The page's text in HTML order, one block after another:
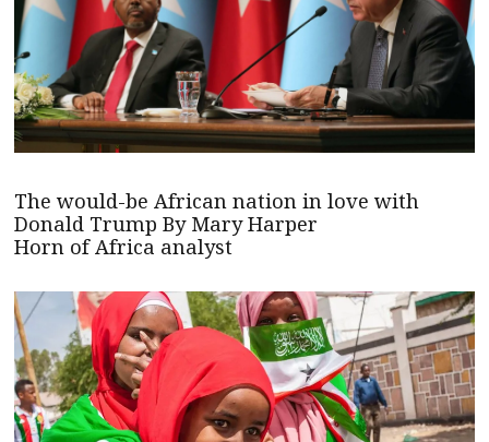
The would-be African nation in love with
Donald Trump By Mary Harper
Horn of Africa analyst